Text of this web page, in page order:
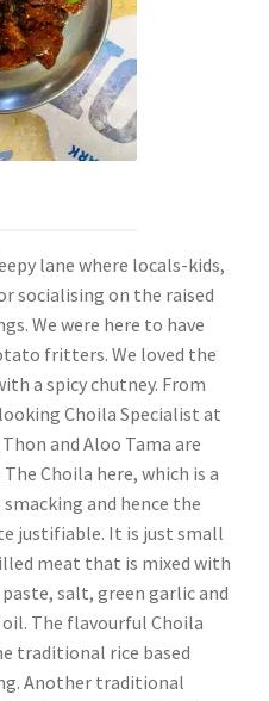
lane where locals-kids,
socialising on the raised
We were here to have
fritters. We loved the
a spicy chutney. From
Choila Specialist at
and Aloo Tama are
Choila here, which is a
and hence the
justifiable. It is just small
meat that is mixed with
salt, green garlic and
The flavourful Choila
traditional rice based
Another traditional